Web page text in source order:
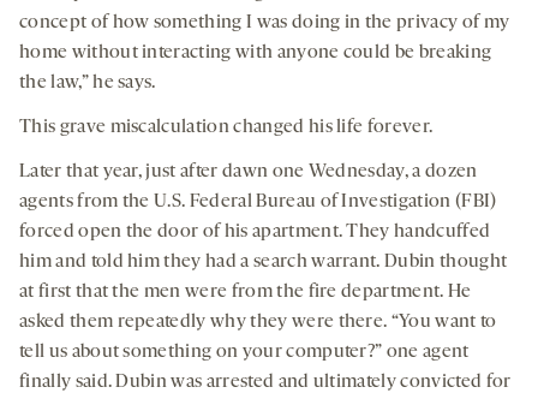
concept of how something I was doing in the privacy of my
home without interacting with anyone could be breaking
the law,” he says.
This grave miscalculation changed his life forever.
Later that year, just after dawn one Wednesday, a dozen
agents from the U.S. Federal Bureau of Investigation (FBI)
forced open the door of his apartment. They handcuffed
him and told him they had a search warrant. Dubin thought
at first that the men were from the fire department. He
asked them repeatedly why they were there. “You want to
tell us about something on your computer?” one agent
finally said. Dubin was arrested and ultimately convicted for